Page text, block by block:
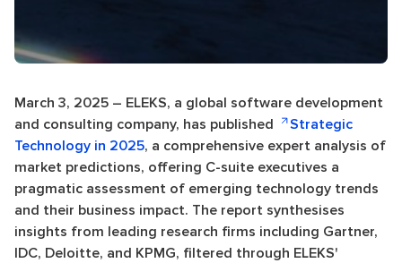
March 3, 2025 – ELEKS, a global software development
and consulting company, has published
Strategic
Technology in 2025, a comprehensive expert analysis of
market predictions, offering C-suite executives a
pragmatic assessment of emerging technology trends
and their business impact. The report synthesises
insights from leading research firms including Gartner,
IDC, Deloitte, and KPMG, filtered through ELEKS'